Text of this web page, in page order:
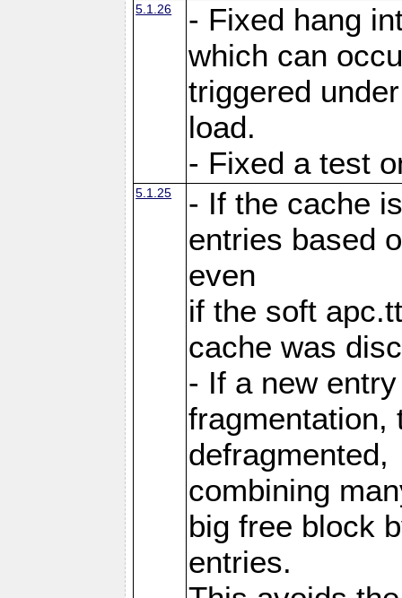
5.1.26
- Fixed hang
which can
triggered under
load.
- Fixed a test
5.1.25
- If the cache
entries based
even
if the soft
cache was
- If a new
fragmentation,
defragmented,
combining
big free block
entries.